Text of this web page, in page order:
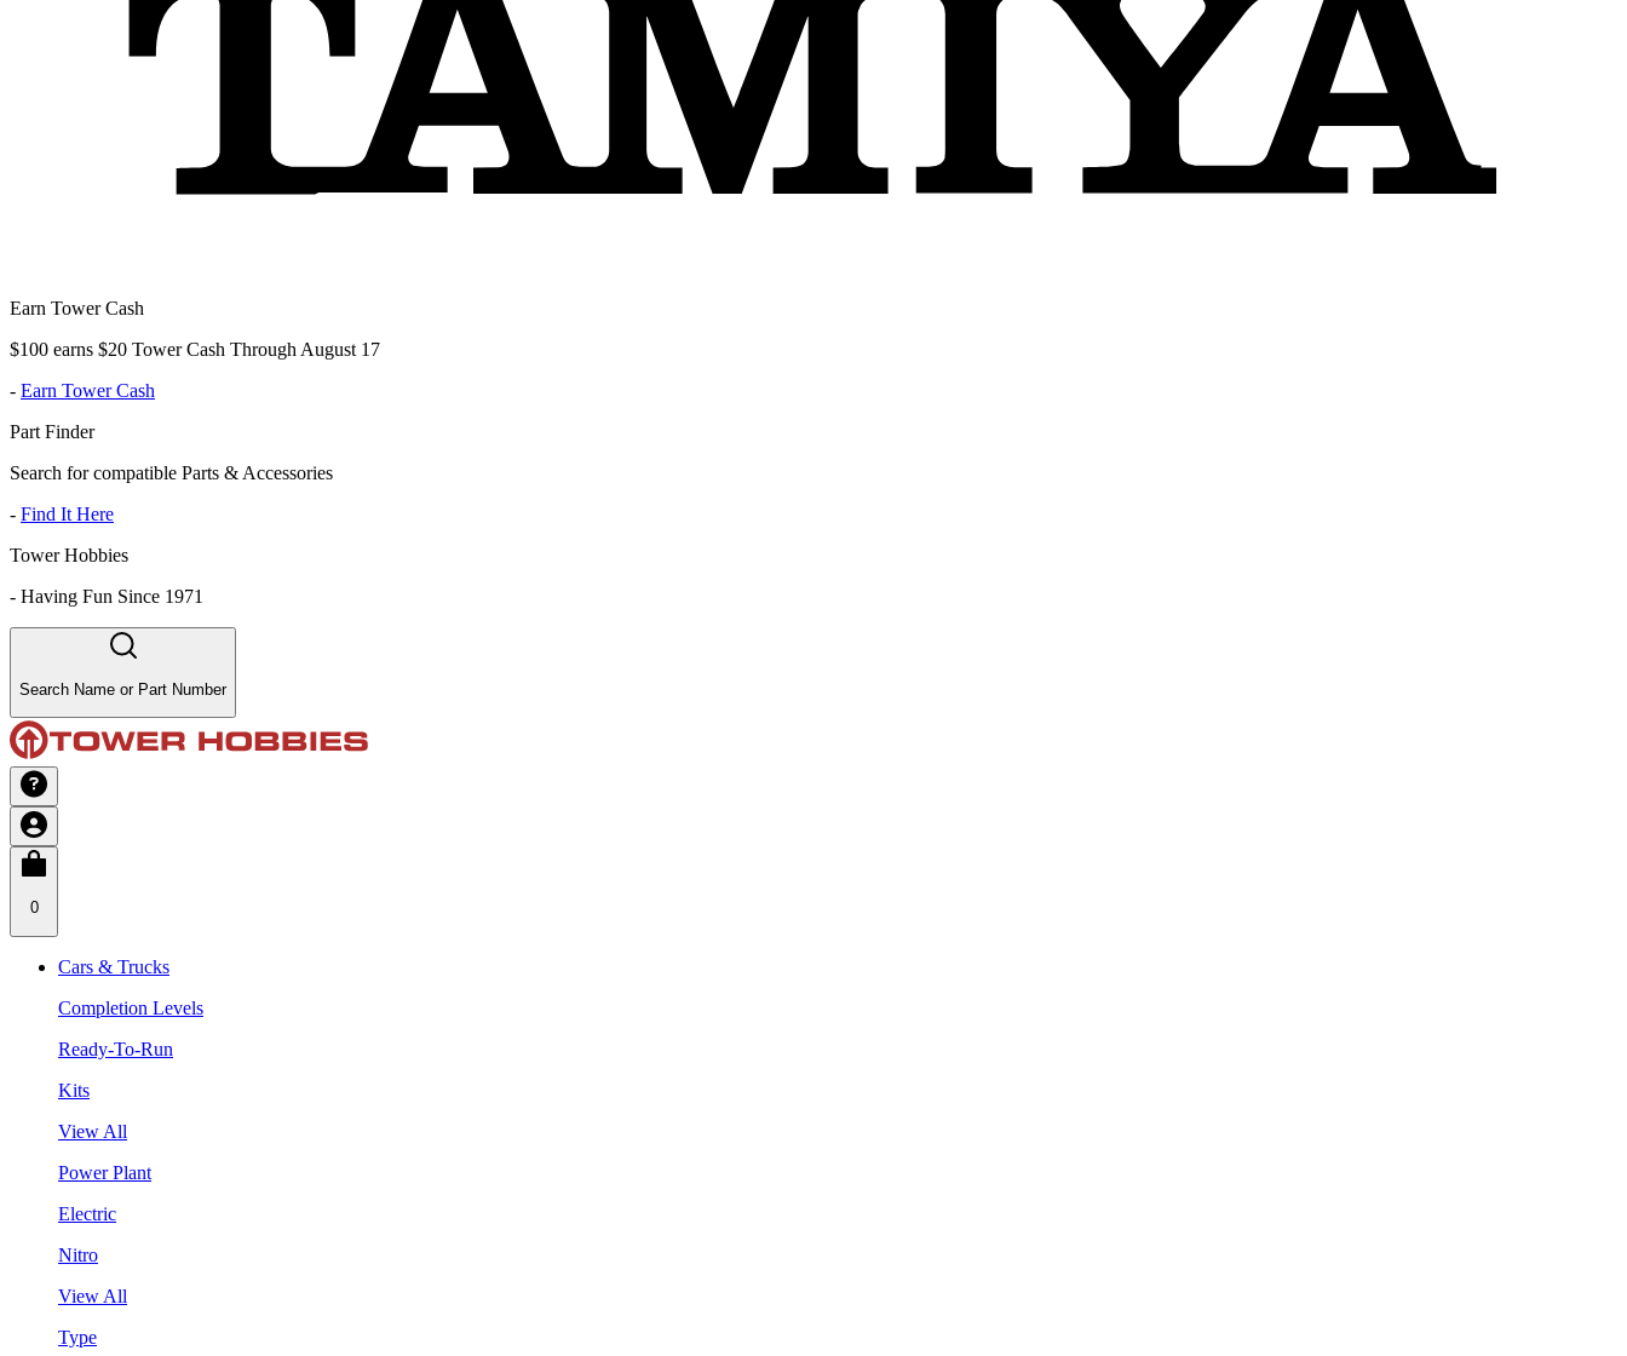
Earn Tower Cash
$100 earns $20 Tower Cash Through August 17
- Earn Tower Cash
Part Finder
Search for compatible Parts & Accessories
- Find It Here
Tower Hobbies
- Having Fun Since 1971
Search Name or Part Number
0
Cars & Trucks
Completion Levels
Ready-To-Run
Kits
View All
Power Plant
Electric
Nitro
View All
Type